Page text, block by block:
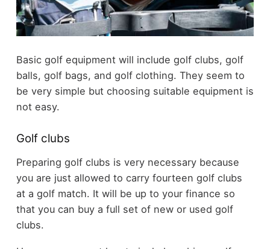
Basic golf equipment will include golf clubs, golf
balls, golf bags, and golf clothing. They seem to
be very simple but choosing suitable equipment is
not easy.
Golf clubs
Preparing golf clubs is very necessary because
you are just allowed to carry fourteen golf clubs
at a golf match. It will be up to your finance so
that you can buy a full set of new or used golf
clubs.